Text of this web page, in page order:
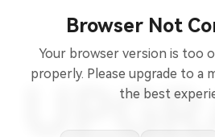
Browser Not
Your browser version is too
properly. Please upgrade to a
the best